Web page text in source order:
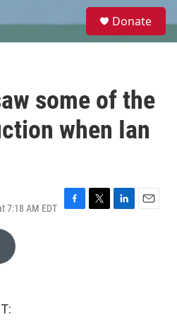
e
Donate
some of the
when Ian
7:18 AM EDT
F
T
L
E